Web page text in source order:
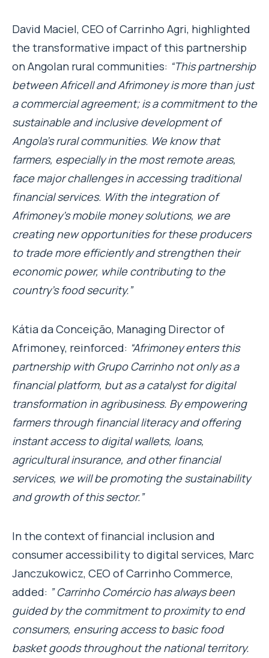
David Maciel, CEO of Carrinho Agri, highlighted
the transformative impact of this partnership
on Angolan rural communities: “This partnership
between Africell and Afrimoney is more than just
a commercial agreement; is a commitment to the
sustainable and inclusive development of
Angola’s rural communities. We know that
farmers, especially in the most remote areas,
face major challenges in accessing traditional
financial services. With the integration of
Afrimoney’s mobile money solutions, we are
creating new opportunities for these producers
to trade more efficiently and strengthen their
economic power, while contributing to the
country’s food security.”
Kátia da Conceição, Managing Director of
Afrimoney, reinforced: “Afrimoney enters this
partnership with Grupo Carrinho not only as a
financial platform, but as a catalyst for digital
transformation in agribusiness. By empowering
farmers through financial literacy and offering
instant access to digital wallets, loans,
agricultural insurance, and other financial
services, we will be promoting the sustainability
and growth of this sector.”
In the context of financial inclusion and
consumer accessibility to digital services, Marc
Janczukowicz, CEO of Carrinho Commerce,
added: ” Carrinho Comércio has always been
guided by the commitment to proximity to end
consumers, ensuring access to basic food
basket goods throughout the national territory.